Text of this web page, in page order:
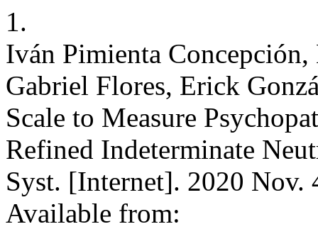
1.
Iván Pimienta
Gabriel Flores, Erick
Scale to Measure
Refined Indeterminate
Syst. [Internet]. 2020
Available from: